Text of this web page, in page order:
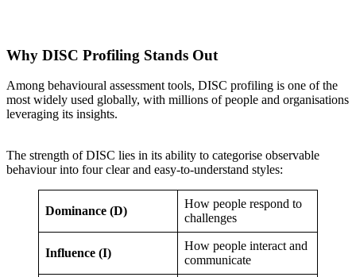
Why DISC Profiling Stands Out
Among behavioural assessment tools, DISC profiling is one of the
most widely used globally, with millions of people and organisations
leveraging its insights.
The strength of DISC lies in its ability to categorise observable
behaviour into four clear and easy-to-understand styles:
Dominance (D)
How people respond to
challenges
Influence (I)
How people interact and
communicate